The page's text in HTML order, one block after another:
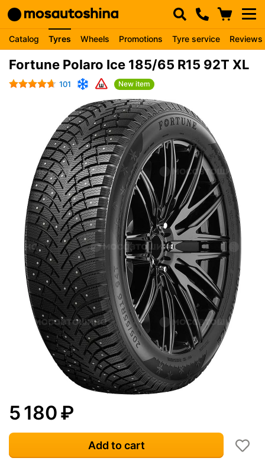
Catalog Tyres Wheels Promotions Tyre service Reviews
Fortune Polaro Ice 185/65 R15 92T XL
101 New item
5 180₽
Add to cart